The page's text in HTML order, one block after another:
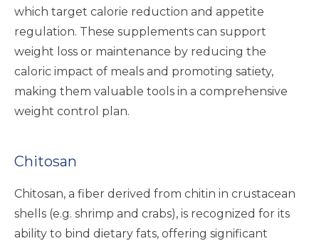
which target calorie reduction and appetite
regulation. These supplements can support
weight loss or maintenance by reducing the
caloric impact of meals and promoting satiety,
making them valuable tools in a comprehensive
weight control plan.
Chitosan
Chitosan, a fiber derived from chitin in crustacean
shells (e.g. shrimp and crabs), is recognized for its
ability to bind dietary fats, offering significant